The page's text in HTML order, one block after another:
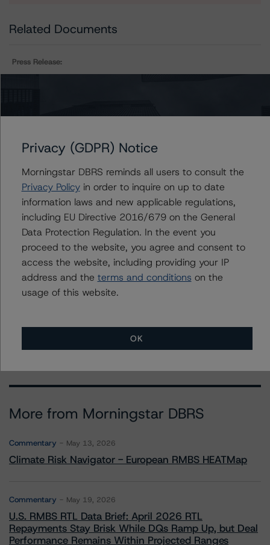
Related Documents
Press Release:
Issuers
Canadian Natural Resources Limited
Contacts
Ravikanth Rai
Associate Managing Director - Energy &
ravikanth.rai@morningstar.com
More from Morningstar DBRS
Commentary May 13, 2026
Climate Risk Navigator - European RMBS HEATMap
Commentary May 19, 2026
U.S. RMBS RTL Data Brief: April 2026 RTL
Repayments Stay Brisk While DQs Ramp Up, but Deal
Performance Remains Within Projected Ranges
Privacy (GDPR) Notice
Morningstar DBRS reminds all users to consult the
Privacy Policyin order to inquire on up to date
information laws and new applicable regulations,
including EU Directive 2016/679 on the General
Data Protection Regulation. In the event you
proceed to the website, you agree and consent to
access the website, including providing your IP
address and the terms and conditions on the
usage of this website.
OK